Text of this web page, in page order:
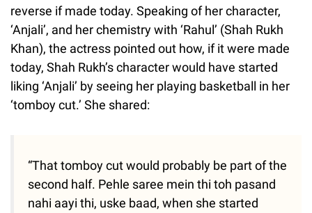
reverse if made today. Speaking of her character,
‘Anjali’, and her chemistry with ‘Rahul’ (Shah Rukh
Khan), the actress pointed out how, if it were made
today, Shah Rukh’s character would have started
liking ‘Anjali’ by seeing her playing basketball in her
‘tomboy cut.’ She shared:
“That tomboy cut would probably be part of the
second half. Pehle saree mein thi toh pasand
nahi aayi thi, uske baad, when she started